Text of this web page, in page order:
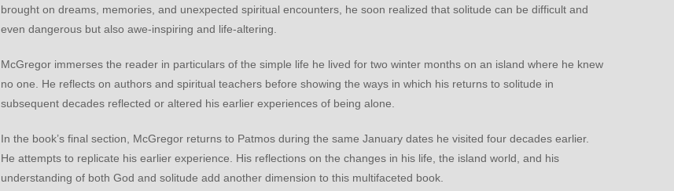
brought on dreams, memories, and unexpected spiritual encounters, he soon realized that solitude can be difficult and
even dangerous but also awe-inspiring and life-altering.
McGregor immerses the reader in particulars of the simple life he lived for two winter months on an island where he knew
no one. He reflects on authors and spiritual teachers before showing the ways in which his returns to solitude in
subsequent decades reflected or altered his earlier experiences of being alone.
In the book’s final section, McGregor returns to Patmos during the same January dates he visited four decades earlier.
He attempts to replicate his earlier experience. His reflections on the changes in his life, the island world, and his
understanding of both God and solitude add another dimension to this multifaceted book.